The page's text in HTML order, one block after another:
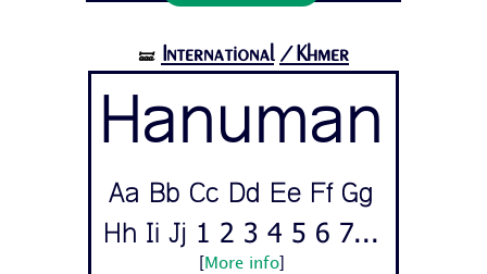
🝛 International /Khmer
Hanuman
Aa Bb Cc Dd Ee Ff Gg
Hh Ii Jj 1 2 3 4 5 6 7...
More info]